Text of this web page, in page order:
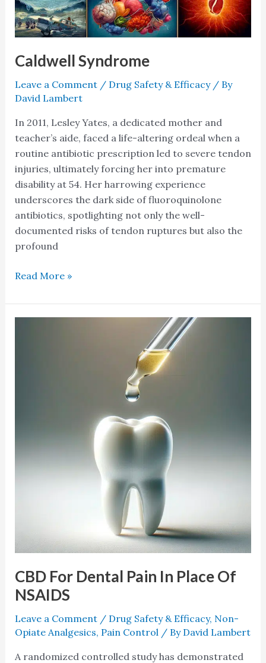
Caldwell Syndrome
Leave a Comment / Drug Safety & Efficacy/ By
David Lambert
In 2011, Lesley Yates, a dedicated mother and
teacher’s aide, faced a life-altering ordeal when a
routine antibiotic prescription led to severe tendon
injuries, ultimately forcing her into premature
disability at 54. Her harrowing experience
underscores the dark side of fluoroquinolone
antibiotics, spotlighting not only the well-
documented risks of tendon ruptures but also the
profound
Read More »
CBD For Dental Pain In Place Of
NSAIDS
Leave a Comment / Drug Safety & Efficacy, Non-
Opiate Analgesics, Pain Control / By David Lambert
A randomized controlled study has demonstrated